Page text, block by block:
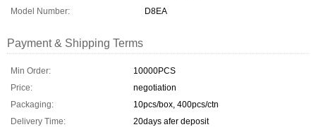
Model Number:
D8EA
Payment & Shipping Terms
Min Order:
10000PCS
Price:
negotiation
Packaging:
10pcs/box, 400pcs/ctn
Delivery Time:
20days afer deposit